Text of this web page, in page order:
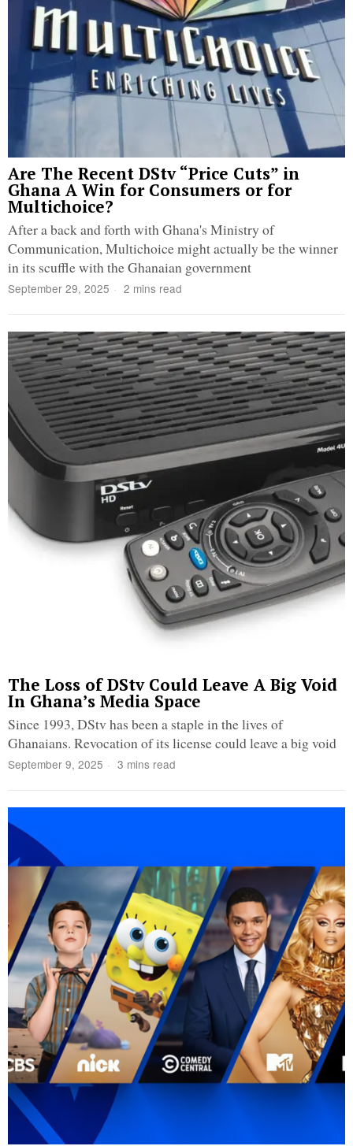
Are The Recent DStv “Price Cuts” in
Ghana A Win for Consumers or for
Multichoice?
After a back and forth with Ghana's Ministry of
Communication, Multichoice might actually be the winner
in its scuffle with the Ghanaian government
September 29, 2025 2 mins read
The Loss of DStv Could Leave A Big Void
In Ghana’s Media Space
Since 1993, DStv has been a staple in the lives of
Ghanaians. Revocation of its license could leave a big void
September 9, 2025 3 mins read